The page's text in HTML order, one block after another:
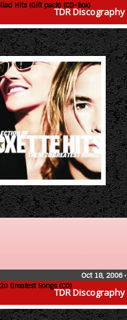
TDR Discography
Hits (Gift pack) (CD-Box)
TDR Discography
Greatest Songs (CD)
Oct 18, 2006•